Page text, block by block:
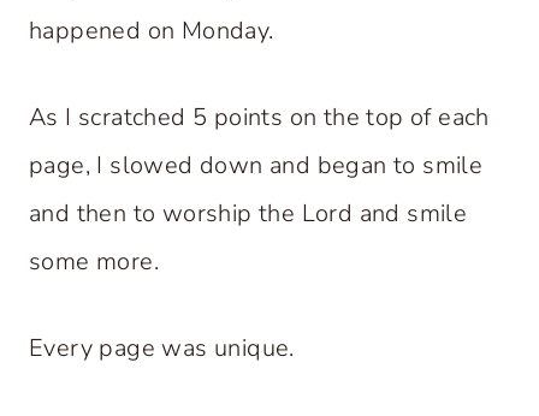
happened on Monday.
As I scratched 5 points on the top of each
page, I slowed down and began to smile
and then to worship the Lord and smile
some more.
Every page was unique.